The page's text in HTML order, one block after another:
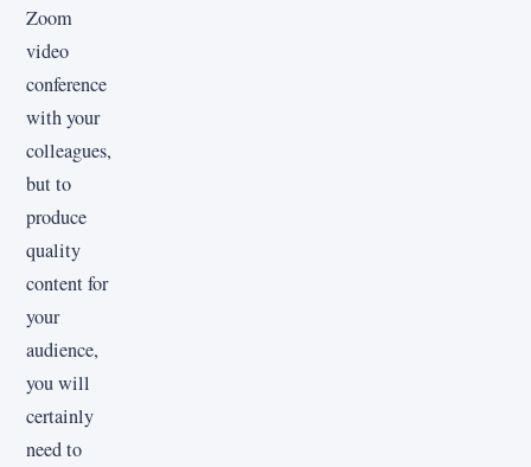
Zoom
video
conference
with your
colleagues,
but to
produce
quality
content for
your
audience,
you will
certainly
need to